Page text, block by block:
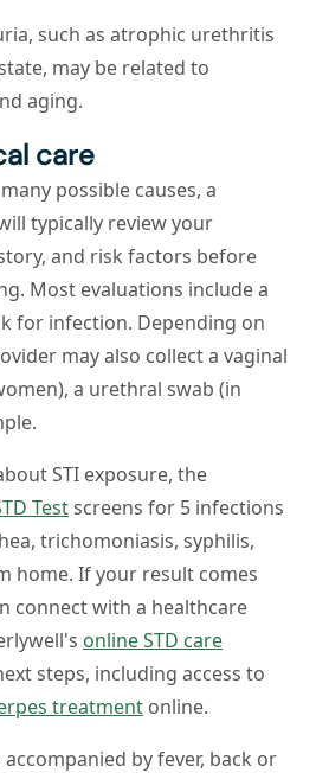
such as atrophic urethritis
may be related to
aging.
care
possible causes, a
typically review your
and risk factors before
Most evaluations include a
for infection. Depending on
may also collect a vaginal
a urethral swab (in
STI exposure, the
Testscreens for 5 infections
trichomoniasis, syphilis,
home. If your result comes
connect with a healthcare
online STD care
steps, including access to
treatment online.
by fever, back or